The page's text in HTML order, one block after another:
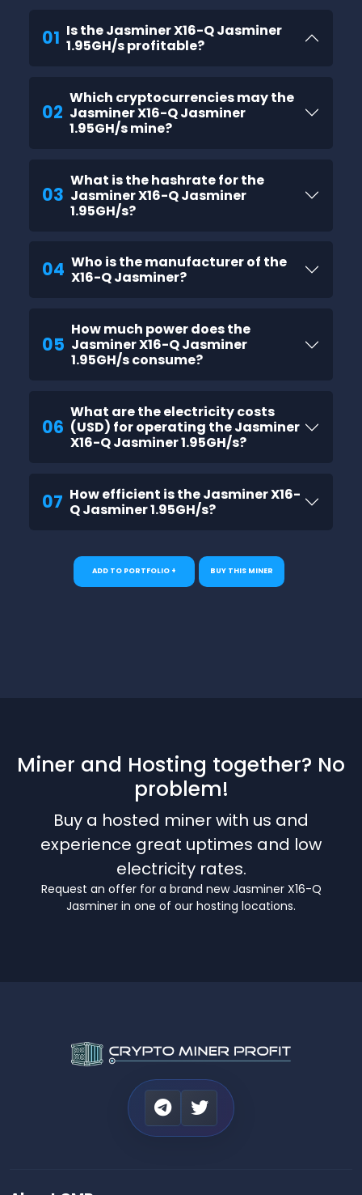
01 Is the Jasminer X16-Q Jasminer
1.95GH/s profitable?
02
Which cryptocurrencies may the
Jasminer X16-Q Jasminer
1.95GH/s mine?
03
What is the hashrate for the
Jasminer X16-Q Jasminer
1.95GH/s?
04 Who is the manufacturer of the
X16-Q Jasminer?
05
How much power does the
Jasminer X16-Q Jasminer
1.95GH/s consume?
06
What are the electricity costs
(USD) for operating the Jasminer
X16-Q Jasminer 1.95GH/s?
07 How efficient is the Jasminer X16-
Q Jasminer 1.95GH/s?
ADD TO PORTFOLIO + BUY THIS MINER
Miner and Hosting together? No
problem!
Buy a hosted miner with us and
experience great uptimes and low
electricity rates.
Request an offer for a brand new Jasminer X16-Q
Jasminer in one of our hosting locations.